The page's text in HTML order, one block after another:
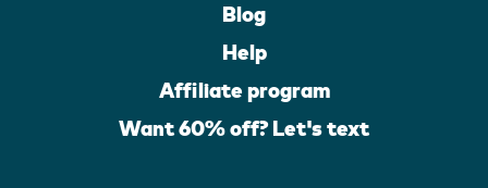
Blog
Help
Affiliate program
Want 60% off? Let's text